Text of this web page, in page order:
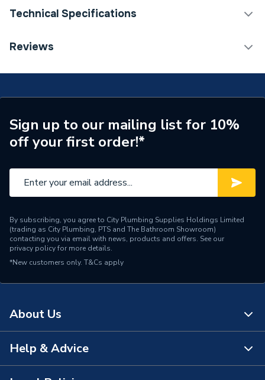
Technical Specifications
Connection Size B
Weight Source
Supplier
Pipe Connection Type
Threaded
Pipe Connector Type
Fittings - Couplers &
Suitable for
Plumbing, Heating, Gas and
Colour
Silver
Supplier Part Number
Reviews
Sign up to our mailing list for 10%
off your first order!*
By subscribing, you agree to City Plumbing Supplies Holdings Limited
(trading as City Plumbing, PTS and The Bathroom Showroom)
contacting you via email with news, products and offers. See our
privacy policyfor more details.
*New customers only. T&Cs apply
About Us
About Us
Help & Advice